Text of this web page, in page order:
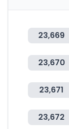
23,669
23,670
23,671
23,672